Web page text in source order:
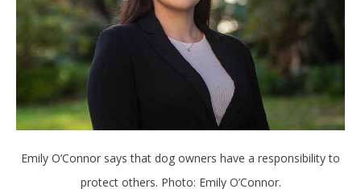
Emily O’Connor says that dog owners have a responsibility to
protect others. Photo: Emily O’Connor.